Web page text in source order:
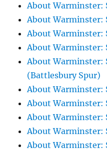
About Warminster:
About Warminster:
About Warminster:
About Warminster:
About Warminster:
(Battlesbury Spur)
About Warminster:
About Warminster:
About Warminster:
About Warminster:
About Warminster: